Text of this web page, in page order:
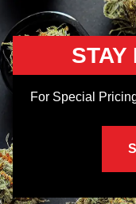
STAY
For Special